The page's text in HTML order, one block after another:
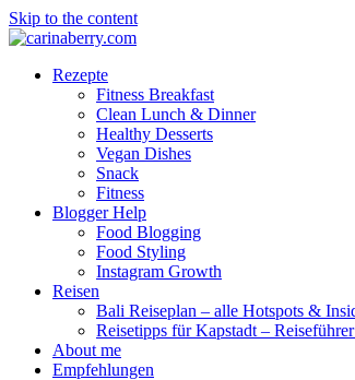
Skip to the content
Rezepte
Fitness Breakfast
Clean Lunch & Dinner
Healthy Desserts
Vegan Dishes
Snack
Fitness
Blogger Help
Food Blogging
Food Styling
Instagram Growth
Reisen
Bali Reiseplan – alle Hotspots &
Reisetipps für Kapstadt –
About me
Empfehlungen